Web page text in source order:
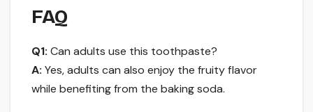
FAQ
Q1: Can adults use this toothpaste?
A: Yes, adults can also enjoy the fruity flavor
while benefiting from the baking soda.